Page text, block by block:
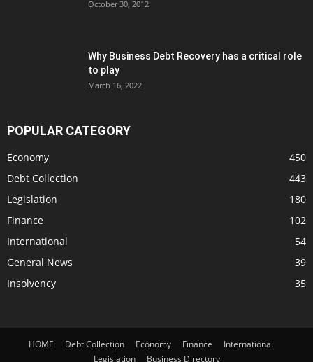
October 30, 2012
Why Business Debt Recovery has a critical role
to play
March 16, 2022
POPULAR CATEGORY
Economy
450
Debt Collection
443
Legislation
180
Finance
102
International
54
General News
39
Insolvency
35
HOME Debt Collection Economy Finance
International
Legislation
Business Directory